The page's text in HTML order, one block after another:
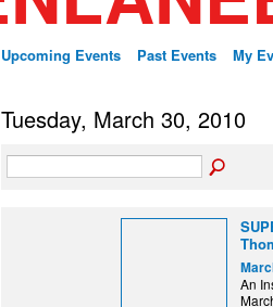
Upcoming Events Past Events My
Tuesday, March 30, 2010
An